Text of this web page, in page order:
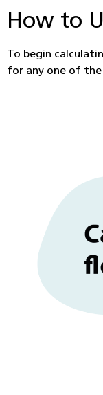
How to
To begin
for any one of the